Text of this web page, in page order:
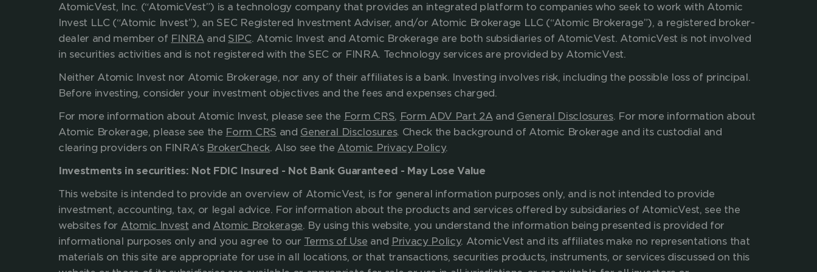
AtomicVest, Inc. (“AtomicVest”) is a technology company that provides an integrated platform to companies who seek to work with Atomic
Invest LLC (“Atomic Invest”), an SEC Registered Investment Adviser, and/or Atomic Brokerage LLC (“Atomic Brokerage”), a registered broker-
dealer and member of FINRA and SIPC. Atomic Invest and Atomic Brokerage are both subsidiaries of AtomicVest. AtomicVest is not involved
in securities activities and is not registered with the SEC or FINRA. Technology services are provided by AtomicVest.
Neither Atomic Invest nor Atomic Brokerage, nor any of their affiliates is a bank. Investing involves risk, including the possible loss of principal.
Before investing, consider your investment objectives and the fees and expenses charged.
For more information about Atomic Invest, please see the Form CRS, Form ADV Part 2A and General Disclosures. For more information about
Atomic Brokerage, please see the Form CRS and General Disclosures. Check the background of Atomic Brokerage and its custodial and
clearing providers on FINRA’s BrokerCheck. Also see the Atomic Privacy Policy.
Investments in securities: Not FDIC Insured - Not Bank Guaranteed - May Lose Value
This website is intended to provide an overview of AtomicVest, is for general information purposes only, and is not intended to provide
investment, accounting, tax, or legal advice. For information about the products and services offered by subsidiaries of AtomicVest, see the
websites for Atomic Invest and Atomic Brokerage. By using this website, you understand the information being presented is provided for
informational purposes only and you agree to our Terms of Use and Privacy Policy. AtomicVest and its affiliates make no representations that
materials on this site are appropriate for use in all locations, or that transactions, securities products, instruments, or services discussed on this